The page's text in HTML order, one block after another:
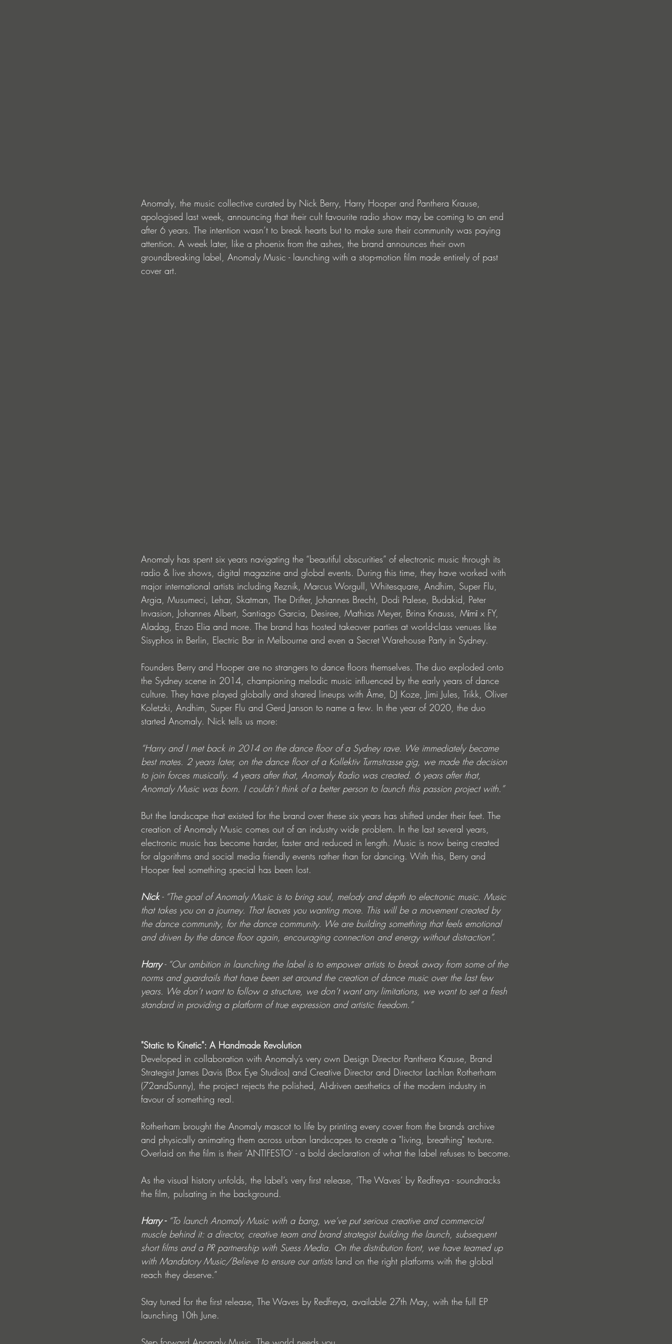
Anomaly, the music collective curated by Nick Berry, Harry Hooper and Panthera Krause,
apologised last week, announcing that their cult favourite radio show may be coming to an end
after 6 years. The intention wasn’t to break hearts but to make sure their community was paying
attention. A week later, like a phoenix from the ashes, the brand announces their own
groundbreaking label, Anomaly Music - launching with a stop-motion film made entirely of past
cover art.
Anomaly has spent six years navigating the “beautiful obscurities” of electronic music through its
radio & live shows, digital magazine and global events. During this time, they have worked with
major international artists including Reznik, Marcus Worgull, Whitesquare, Andhim, Super Flu,
Argia, Musumeci, Lehar, Skatman, The Drifter, Johannes Brecht, Dodi Palese, Budakid, Peter
Invasion, Johannes Albert, Santiago Garcia, Desiree, Mathias Meyer, Brina Knauss, Mīmī x FY,
Aladag, Enzo Elia and more. The brand has hosted takeover parties at world-class venues like
Sisyphos in Berlin, Electric Bar in Melbourne and even a Secret Warehouse Party in Sydney.
Founders Berry and Hooper are no strangers to dance floors themselves. The duo exploded onto
the Sydney scene in 2014, championing melodic music influenced by the early years of dance
culture. They have played globally and shared lineups with Âme, DJ Koze, Jimi Jules, Trikk, Oliver
Koletzki, Andhim, Super Flu and Gerd Janson to name a few. In the year of 2020, the duo
started Anomaly. Nick tells us more:
“Harry and I met back in 2014 on the dance floor of a Sydney rave. We immediately became
best mates. 2 years later, on the dance floor of a Kollektiv Turmstrasse gig, we made the decision
to join forces musically. 4 years after that, Anomaly Radio was created. 6 years after that,
Anomaly Music was born. I couldn’t think of a better person to launch this passion project with.”
But the landscape that existed for the brand over these six years has shifted under their feet. The
creation of Anomaly Music comes out of an industry wide problem. In the last several years,
electronic music has become harder, faster and reduced in length. Music is now being created
for algorithms and social media friendly events rather than for dancing. With this, Berry and
Hooper feel something special has been lost.
Nick - “The goal of Anomaly Music is to bring soul, melody and depth to electronic music. Music
that takes you on a journey. That leaves you wanting more. This will be a movement created by
the dance community, for the dance community. We are building something that feels emotional
and driven by the dance floor again, encouraging connection and energy without distraction”.
Harry - “Our ambition in launching the label is to empower artists to break away from some of the
norms and guardrails that have been set around the creation of dance music over the last few
years. We don’t want to follow a structure, we don’t want any limitations, we want to set a fresh
standard in providing a platform of true expression and artistic freedom.”
"Static to Kinetic": A Handmade Revolution
Developed in collaboration with Anomaly’s very own Design Director Panthera Krause, Brand
Strategist James Davis (Box Eye Studios) and Creative Director and Director Lachlan Rotherham
(72andSunny), the project rejects the polished, AI-driven aesthetics of the modern industry in
favour of something real.
Rotherham brought the Anomaly mascot to life by printing every cover from the brands archive
and physically animating them across urban landscapes to create a "living, breathing" texture.
Overlaid on the film is their ‘ANTIFESTO’ - a bold declaration of what the label refuses to become.
As the visual history unfolds, the label’s very first release, ‘The Waves’ by Redfreya - soundtracks
the film, pulsating in the background.
Harry - “To launch Anomaly Music with a bang, we’ve put serious creative and commercial
muscle behind it: a director, creative team and brand strategist building the launch, subsequent
short films and a PR partnership with Suess Media. On the distribution front, we have teamed up
with Mandatory Music/Believe to ensure our artists land on the right platforms with the global
reach they deserve.”
Stay tuned for the first release, The Waves by Redfreya, available 27th May, with the full EP
launching 10th June.